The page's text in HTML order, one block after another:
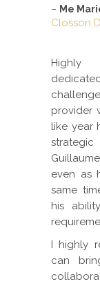
– Me
Closson
Highly
provider
like year
even as
same
his
I highly
can